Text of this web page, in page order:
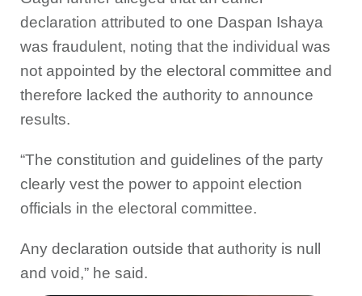
declaration attributed to one Daspan Ishaya
was fraudulent, noting that the individual was
not appointed by the electoral committee and
therefore lacked the authority to announce
results.
“The constitution and guidelines of the party
clearly vest the power to appoint election
officials in the electoral committee.
Any declaration outside that authority is null
and void,” he said.